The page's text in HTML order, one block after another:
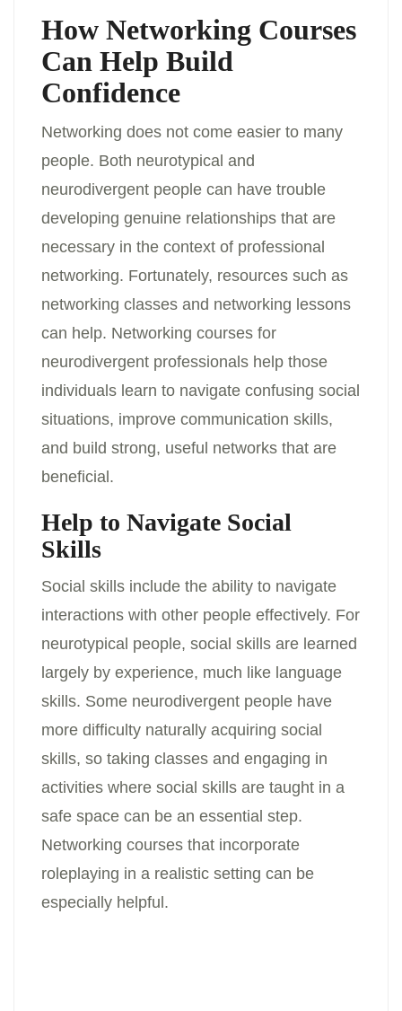
How Networking Courses
Can Help Build
Confidence
Networking does not come easier to many
people. Both neurotypical and
neurodivergent people can have trouble
developing genuine relationships that are
necessary in the context of professional
networking. Fortunately, resources such as
networking classes and networking lessons
can help. Networking courses for
neurodivergent professionals help those
individuals learn to navigate confusing social
situations, improve communication skills,
and build strong, useful networks that are
beneficial.
Help to Navigate Social
Skills
Social skills include the ability to navigate
interactions with other people effectively. For
neurotypical people, social skills are learned
largely by experience, much like language
skills. Some neurodivergent people have
more difficulty naturally acquiring social
skills, so taking classes and engaging in
activities where social skills are taught in a
safe space can be an essential step.
Networking courses that incorporate
roleplaying in a realistic setting can be
especially helpful.